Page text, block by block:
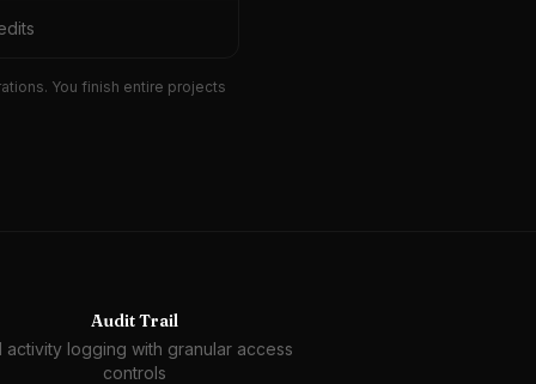
You finish entire projects
Audit Trail
activity logging with granular access
controls